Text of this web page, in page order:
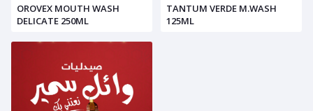
OROVEX MOUTH WASH
DELICATE 250ML
TANTUM VERDE M.WASH
125ML